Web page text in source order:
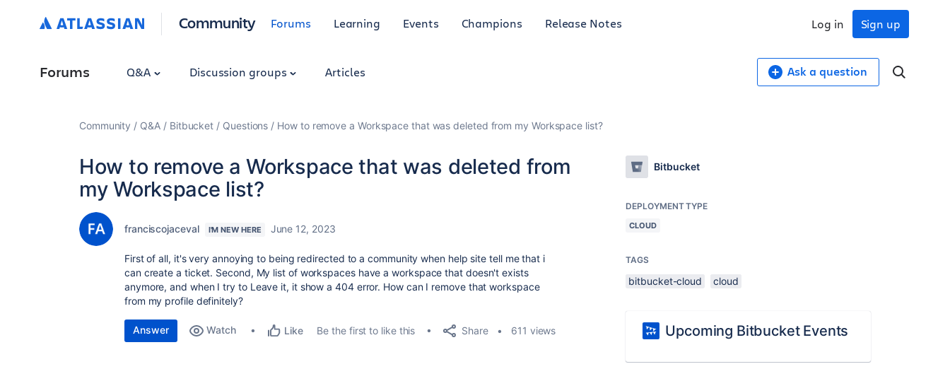
Community Forums Learning Events Champions Release Notes Sign up
Log in
Forums Q&A Discussion groups Articles Ask a question
Community Q&A Bitbucket Questions How to remove a Workspace that was deleted from my Workspace list?
How to remove a Workspace that was deleted from
my Workspace list?
franciscojaceval I'M NEW HERE June 12, 2023
First of all, it's very annoying to being redirected to a community when help site tell me that i
can create a ticket. Second, My list of workspaces have a workspace that doesn't exists
anymore, and when I try to Leave it, it show a 404 error. How can I remove that workspace
from my profile definitely?
Answer Watch Like Be the first to like this Share 611 views
Bitbucket
DEPLOYMENT TYPE
CLOUD
TAGS
bitbucket-cloud cloud
Upcoming Bitbucket Events